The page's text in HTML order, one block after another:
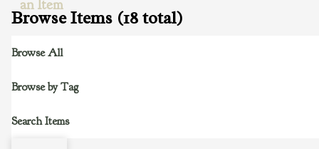
an Item
Browse Items (18 total)
Browse All
Browse by Tag
Search Items